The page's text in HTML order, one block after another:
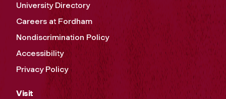
University Directory
Careers at Fordham
Nondiscrimination Policy
Accessibility
Privacy Policy
Visit